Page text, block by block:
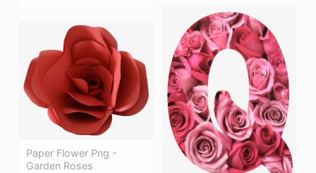
Paper Flower Png -
Garden Roses